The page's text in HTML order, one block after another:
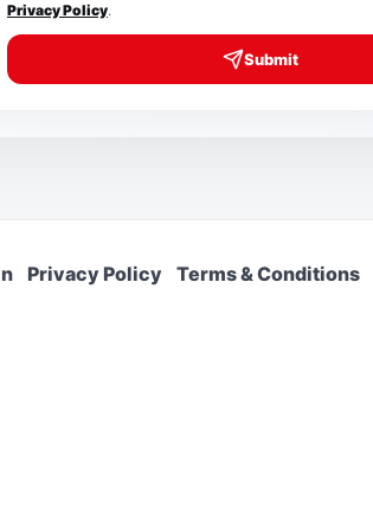
Privacy Policy.
Submit
Privacy Policy Terms & Conditions